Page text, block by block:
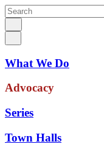
What We Do
Advocacy
Series
Town Halls